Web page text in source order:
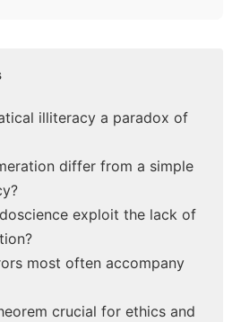
illiteracy a paradox of
differ from a simple
exploit the lack of
most often accompany
crucial for ethics and